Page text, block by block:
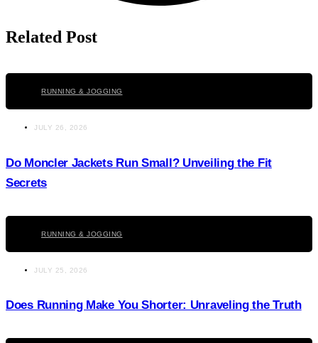
Related Post
RUNNING & JOGGING
JULY 26, 2026
Do Moncler Jackets Run Small? Unveiling the Fit
Secrets
RUNNING & JOGGING
JULY 25, 2026
Does Running Make You Shorter: Unraveling the Truth